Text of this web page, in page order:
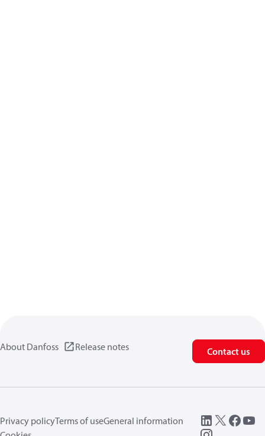
About Danfoss Release notes Contact us
Privacy policyTerms of useGeneral information